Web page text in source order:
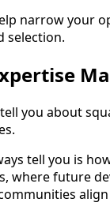
narrow your
selection.
you about
tell you is
where future